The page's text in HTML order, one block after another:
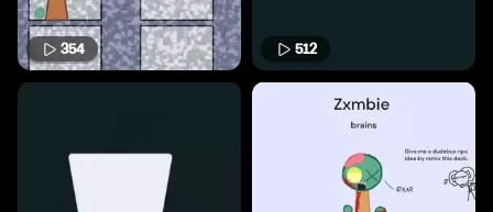
354 512